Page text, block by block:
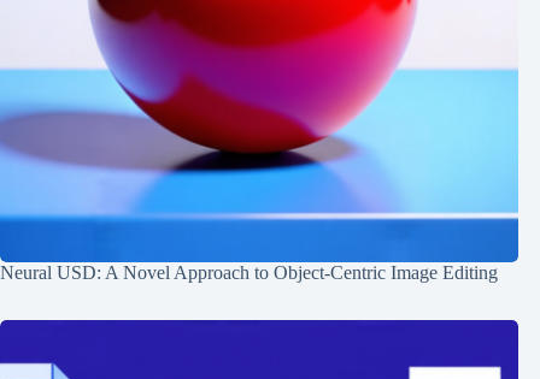
Neural USD: A Novel Approach to Object-Centric Image Editing